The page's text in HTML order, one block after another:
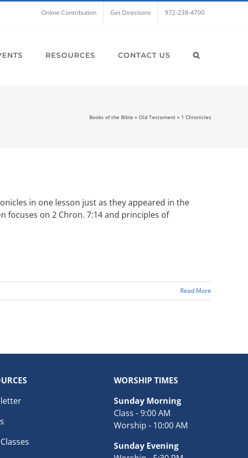
Online Contribution Get Directions 972-238-4700
RESOURCES CONTACT US
Books of the Bible » Old Testament » 1 Chronicles
in one lesson just as they appeared in the
focuses on 2 Chron. 7:14 and principles of
Read More
WORSHIP TIMES
Sunday Morning
Class - 9:00 AM
Worship - 10:00 AM
Sunday Evening